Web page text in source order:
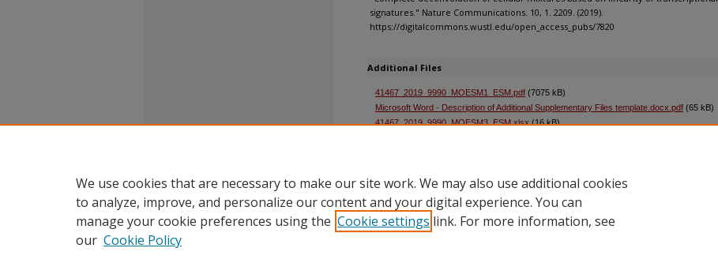
signatures." Nature Communications. 10, 1. 2209. (2019).
https://digitalcommons.wustl.edu/open_access_pubs/7820
Additional Files
41467_2019_9990_MOESM1_ESM.pdf (7075 kB)
Microsoft Word - Description of Additional Supplementary Files template.docx.pdf (65 kB)
41467_2019_9990_MOESM3_ESM.xlsx(16 kB)
We use cookies that are necessary to make our site work. We may also use additional cookies
to analyze, improve, and personalize our content and your digital experience. You can
manage your cookie preferences using the Cookie settings link. For more information, see
our Cookie Policy